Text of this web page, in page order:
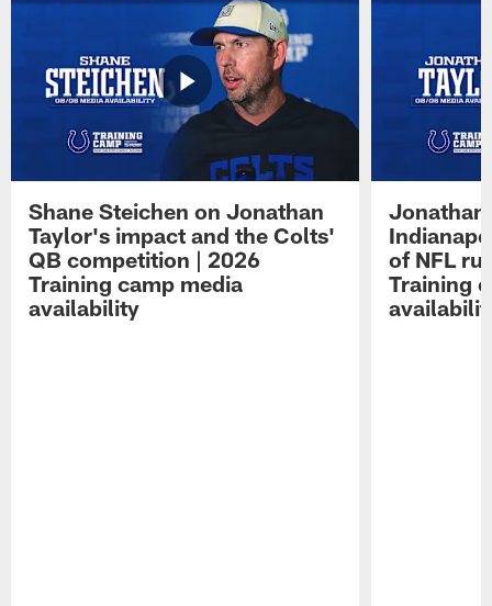
Shane Steichen on Jonathan
Taylor's impact and the Colts'
QB competition | 2026
Training camp media
availability
Jonathan
of NFL
Training